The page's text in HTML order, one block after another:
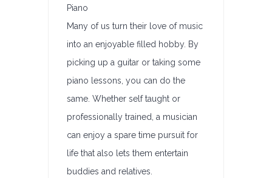
Piano
Many of us turn their love of music
into an enjoyable filled hobby. By
picking up a guitar or taking some
piano lessons, you can do the
same. Whether self taught or
professionally trained, a musician
can enjoy a spare time pursuit for
life that also lets them entertain
buddies and relatives.